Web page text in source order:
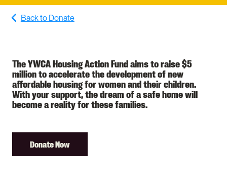
Back to Donate
The YWCA Housing Action Fund aims to raise $5
million to accelerate the development of new
affordable housing for women and their children.
With your support, the dream of a safe home will
become a reality for these families.
Donate Now